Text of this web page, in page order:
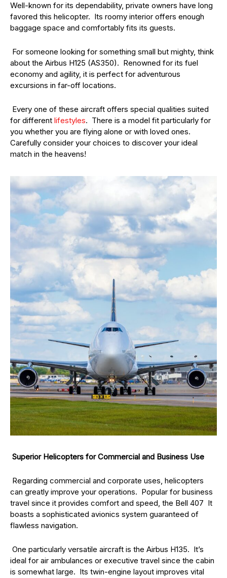
Well-known for its dependability, private owners have long
favored this helicopter. Its roomy interior offers enough
baggage space and comfortably fits its guests.
For someone looking for something small but mighty, think
about the Airbus H125 (AS350). Renowned for its fuel
economy and agility, it is perfect for adventurous
excursions in far-off locations.
Every one of these aircraft offers special qualities suited
for different lifestyles. There is a model fit particularly for
you whether you are flying alone or with loved ones.
Carefully consider your choices to discover your ideal
match in the heavens!
Superior Helicopters for Commercial and Business Use
Regarding commercial and corporate uses, helicopters
can greatly improve your operations. Popular for business
travel since it provides comfort and speed, the Bell 407 It
boasts a sophisticated avionics system guaranteed of
flawless navigation.
One particularly versatile aircraft is the Airbus H135. It’s
ideal for air ambulances or executive travel since the cabin
is somewhat large. Its twin-engine layout improves vital